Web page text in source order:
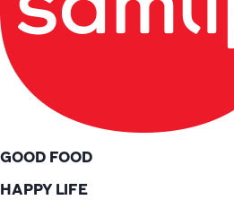
GOOD FOOD
HAPPY LIFE